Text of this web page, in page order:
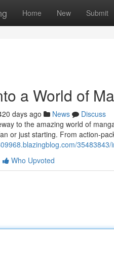
Home New Submit
a World of
days ago News
Discuss
to the amazing world of
or just starting. From action-
Who Upvoted